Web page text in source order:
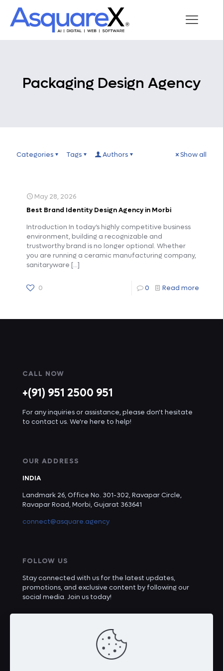
Packaging Design Agency
Categories Tags Authors Show all
May 28, 2026
Best Brand Identity Design Agency in Morbi
Introduction In today’s highly competitive business
environment, building a recognizable and
trustworthy brand is no longer optional. Whether
you are running a ceramic manufacturing company,
sanitaryware […]
0 0 Read more
CALL NOW
+(91) 951 2500 951
For any inquiries or assistance, please don't hesitate
to contact us. We're here to help!
OUR ADDRESS
INDIA
Landmark 26, Office No. 301-302, Ravapar Circle,
Ravapar Road, Morbi, Gujarat 363641
connect@asquare.agency
FOLLOW US
Stay connected with us for the latest updates,
promotions, and exclusive content by following our
social media. Join us today!